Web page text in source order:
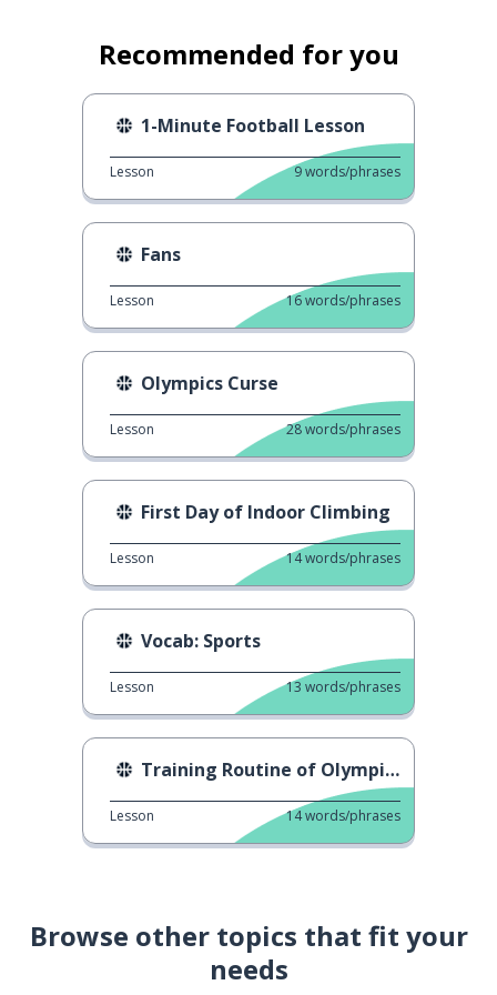
Recommended for you
1-Minute Football Lesson
Lesson 9words/phrases
Fans
Lesson 16words/phrases
Olympics Curse
Lesson 28words/phrases
First Day of Indoor Climbing
Lesson 14words/phrases
Vocab: Sports
Lesson 13 words/phrases
Training Routine of Olympians
Lesson 14words/phrases
Browse other topics that fit your
needs